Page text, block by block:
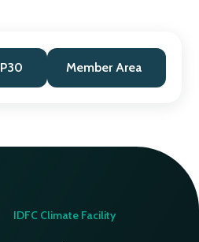
Member Area
IDFC Climate Facility